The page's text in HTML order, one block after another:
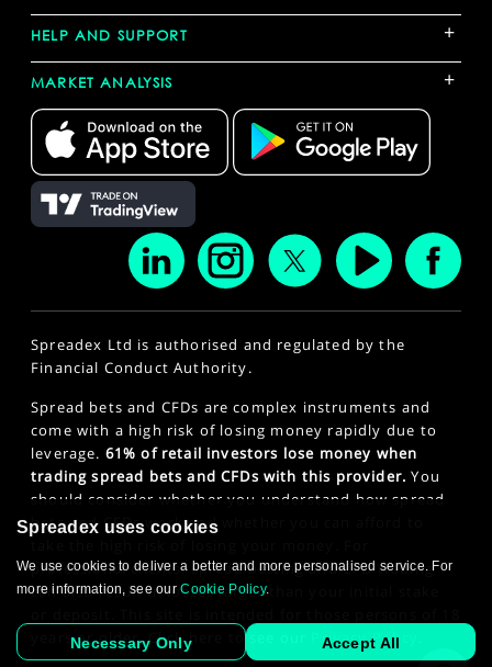
HELP AND SUPPORT +
MARKET ANALYSIS +
Spreadex Ltd is authorised and regulated by the
Financial Conduct Authority.
Spread bets and CFDs are complex instruments and
come with a high risk of losing money rapidly due to
leverage. 61% of retail investors lose money when
trading spread bets and CFDs with this provider. You
should consider whether you understand how spread
bets and CFDs work and whether you can afford to
professional clients, spread betting and CFD trading
can also result in losses larger than your initial stake
years or older. Click here to see our
Privacy Policy
Spreadex uses cookies
We use cookies to deliver a better and more personalised service. For
more information, see ourCookie Policy.
Necessary Only Accept All